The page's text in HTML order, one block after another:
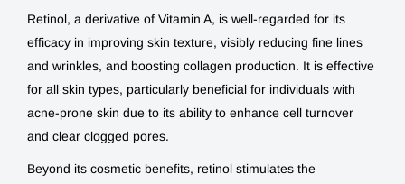
Retinol, a derivative of Vitamin A, is well-regarded for its
efficacy in improving skin texture, visibly reducing fine lines
and wrinkles, and boosting collagen production. It is effective
for all skin types, particularly beneficial for individuals with
acne-prone skin due to its ability to enhance cell turnover
and clear clogged pores.
Beyond its cosmetic benefits, retinol stimulates the